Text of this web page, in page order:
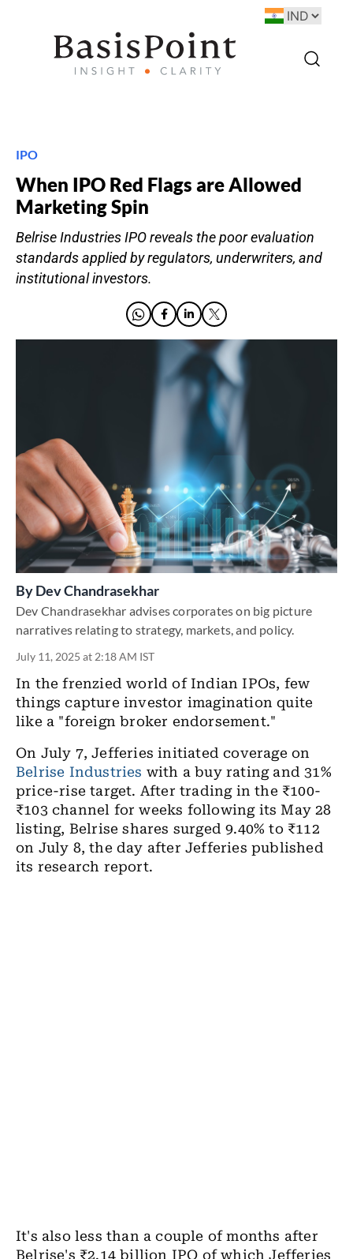
IPO
When IPO Red Flags are Allowed
Marketing Spin
Belrise Industries IPO reveals the poor evaluation
standards applied by regulators, underwriters, and
institutional investors.
ByDev Chandrasekhar
Dev Chandrasekhar advises corporates on big picture
narratives relating to strategy, markets, and policy.
July 11, 2025 at 2:18 AM IST
In the frenzied world of Indian IPOs, few
things capture investor imagination quite
like a "foreign broker endorsement."
On July 7, Jefferies initiated coverage on
Belrise Industries with a buy rating and 31%
price-rise target. After trading in the ₹100-
₹103 channel for weeks following its May 28
listing, Belrise shares surged 9.40% to ₹112
on July 8, the day after Jefferies published
its research report.
It's also less than a couple of months after
Belrise's ₹2.14 billion IPO of which Jefferies